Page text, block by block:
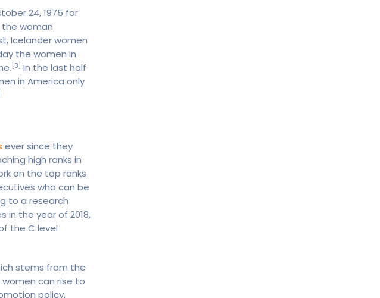
24, 1975 for
woman
Icelander women
the women in
[3] In the last half
in America only
ever since they
high ranks in
on the top ranks
who can be
to a research
in the year of 2018,
the C level
stems from the
can rise to
policy,